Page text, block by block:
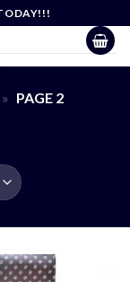
» PAGE 2